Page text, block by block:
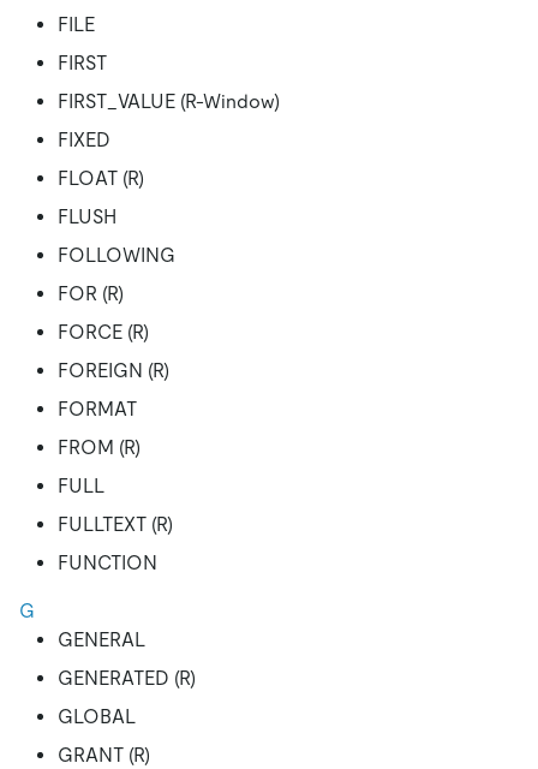
FILE
FIRST
FIRST_VALUE (R-Window)
FIXED
FLOAT (R)
FLUSH
FOLLOWING
FOR (R)
FORCE (R)
FOREIGN (R)
FORMAT
FROM (R)
FULL
FULLTEXT (R)
FUNCTION
G
GENERAL
GENERATED (R)
GLOBAL
GRANT (R)